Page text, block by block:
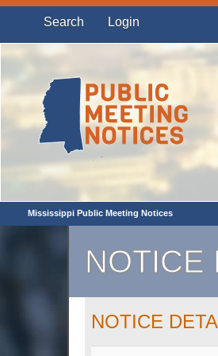
Search Login
Mississippi Public Meeting Notices
NOTICE
NOTICE